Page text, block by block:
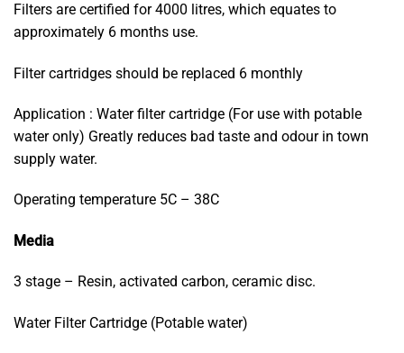
Filters are certified for 4000 litres, which equates to
approximately 6 months use.
Filter cartridges should be replaced 6 monthly
Application : Water filter cartridge (For use with potable
water only) Greatly reduces bad taste and odour in town
supply water.
Operating temperature 5C – 38C
Media
3 stage – Resin, activated carbon, ceramic disc.
Water Filter Cartridge (Potable water)